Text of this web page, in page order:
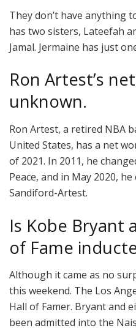
They don’t have anything
has two sisters, Lateefah
Jamal. Jermaine has just
Ron Artest’s
unknown.
Ron Artest, a retired NBA
United States, has a net
of 2021. In 2011, he
Peace, and in May 2020,
Sandiford-Artest.
Is Kobe Bryant
of Fame
Although it came as no
this weekend. The Los
Hall of Famer. Bryant and
been admitted into the